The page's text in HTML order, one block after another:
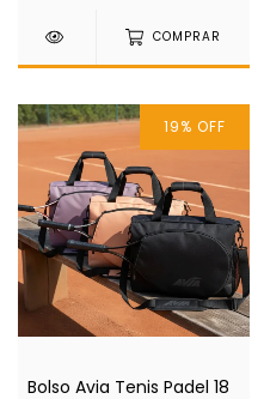
COMPRAR
19% OFF
Bolso Avia Tenis Padel 18